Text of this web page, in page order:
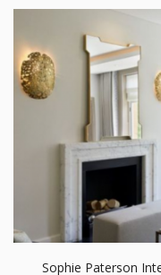
Sophie Paterson